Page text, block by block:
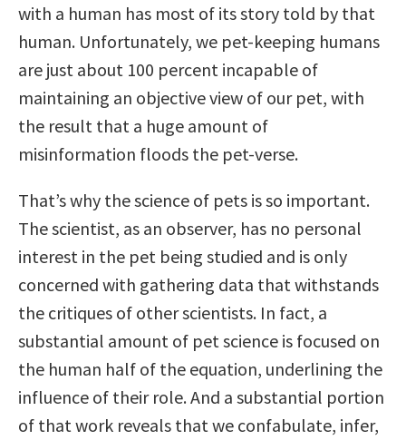
with a human has most of its story told by that
human. Unfortunately, we pet-keeping humans
are just about 100 percent incapable of
maintaining an objective view of our pet, with
the result that a huge amount of
misinformation floods the pet-verse.
That’s why the science of pets is so important.
The scientist, as an observer, has no personal
interest in the pet being studied and is only
concerned with gathering data that withstands
the critiques of other scientists. In fact, a
substantial amount of pet science is focused on
the human half of the equation, underlining the
influence of their role. And a substantial portion
of that work reveals that we confabulate, infer,